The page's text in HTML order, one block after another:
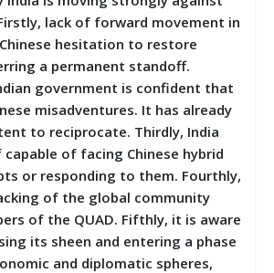
lack of forward movement in
hesitation to restore
a permanent standoff.
government is confident that
misadventures. It has already
to reciprocate. Thirdly, India
of facing Chinese hybrid
or responding to them. Fourthly,
of the global community
of the QUAD. Fifthly, it is aware
its sheen and entering a phase
and diplomatic spheres,